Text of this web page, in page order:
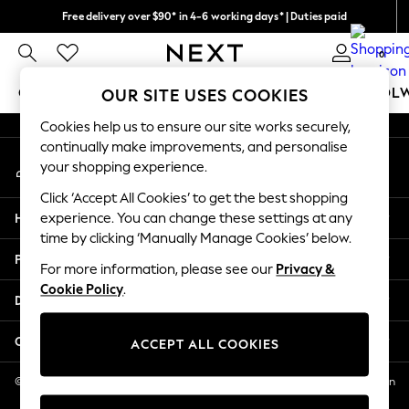
Free delivery over $90* in 4-6 working days* | Duties paid
We pay all duties 0
GIRLS BOYS BABY WOMEN MEN
GIRLS
New In
2 Years
3 Years
4 Years
5 Years
6 Years
8 Years
11 Years
12 Years
An error occurred on client
My Account
Sign-in to your account
Help
Privacy & Legal
Departments
Other Services
© 2026 NEXT US LLC, NEXT, Corporation TR CTR 1209 Orange St, Wilmington
DE, 19801
OUR SITE USES COOKIES
Cookies help us to ensure our site works securely,
continually make improvements, and personalise
your shopping experience.
Click ‘Accept All Cookies’ to get the best shopping
experience. You can change these settings at any
time by clicking ‘Manually Manage Cookies’ below.
For more information, please see our Privacy &
Cookie Policy.
ACCEPT ALL COOKIES